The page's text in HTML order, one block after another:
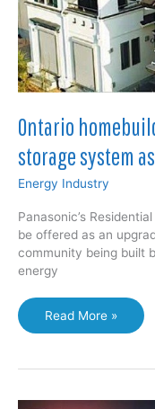
up
Ontario
storage system
Energy Industry
Panasonic’s
be offered as an
community being built
energy
Ontario
homebuilder
to
power
Read More »